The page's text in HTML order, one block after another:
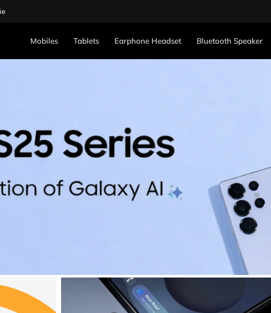
Mobiles Tablets Earphone Headset Bluetooth Speaker